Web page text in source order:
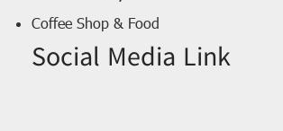
Coffee Shop & Food
Social Media Link